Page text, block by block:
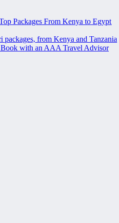
Packages From Kenya to Egypt
from Kenya and Tanzania
with an AAA Travel Advisor